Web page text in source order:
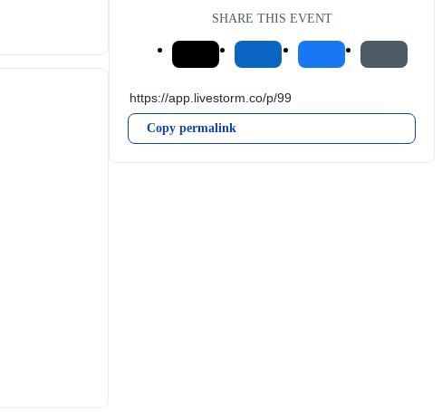
SHARE THIS EVENT
Copy permalink